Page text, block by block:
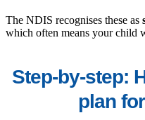
The NDIS recognises these as
which often means your child
Step-by-step:
plan